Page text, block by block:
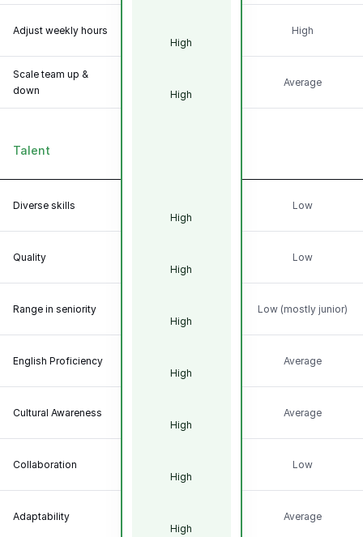
Adjust weekly hours
Scale team up &
down
Talent
Diverse skills
Quality
Range in seniority
English Proficiency
Cultural Awareness
Collaboration
Adaptability
High
High
High
High
High
High
High
High
High
High
Average
Low
Low
Low (mostly junior)
Average
Average
Low
Average